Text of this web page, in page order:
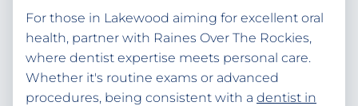
For those in Lakewood aiming for excellent oral
health, partner with Raines Over The Rockies,
where dentist expertise meets personal care.
Whether it's routine exams or advanced
procedures, being consistent with a dentist in